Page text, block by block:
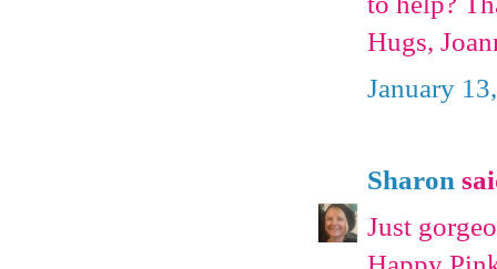
Hugs,
January
Sharon
Just